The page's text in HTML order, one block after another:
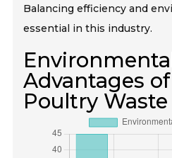
Balancing efficiency and
essential in this industry.
Advantages
Poultry Waste